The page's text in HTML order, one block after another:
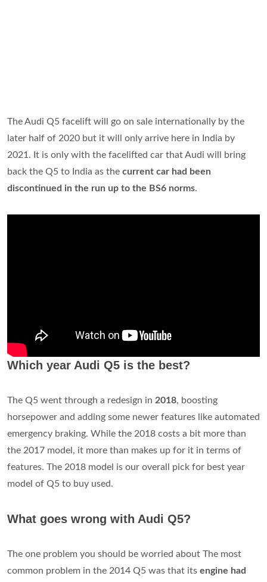
The Audi Q5 facelift will go on sale internationally by the
later half of 2020 but it will only arrive here in India by
2021. It is only with the facelifted car that Audi will bring
back the Q5 to India as the current car had been
discontinued in the run up to the BS6 norms.
Which year Audi Q5 is the best?
The Q5 went through a redesign in 2018, boosting
horsepower and adding some newer features like automated
emergency braking. While the 2018 costs a bit more than
the 2017 model, it more than makes up for it in terms of
features. The 2018 model is our overall pick for best year
model of Q5 to buy used.
What goes wrong with Audi Q5?
The one problem you should be worried about The most
common problem in the 2014 Q5 was that its engine had